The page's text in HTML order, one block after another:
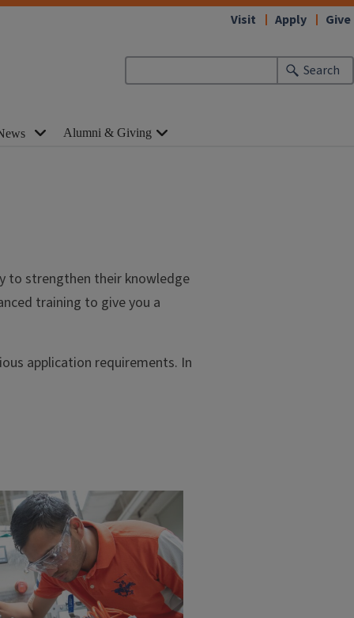
Search
Visit Apply Give
Alumni & Giving
to strengthen their knowledge
training to give you a
application requirements. In